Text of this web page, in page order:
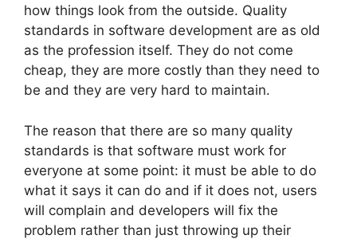
how things look from the outside. Quality
standards in software development are as old
as the profession itself. They do not come
cheap, they are more costly than they need to
be and they are very hard to maintain.
The reason that there are so many quality
standards is that software must work for
everyone at some point: it must be able to do
what it says it can do and if it does not, users
will complain and developers will fix the
problem rather than just throwing up their